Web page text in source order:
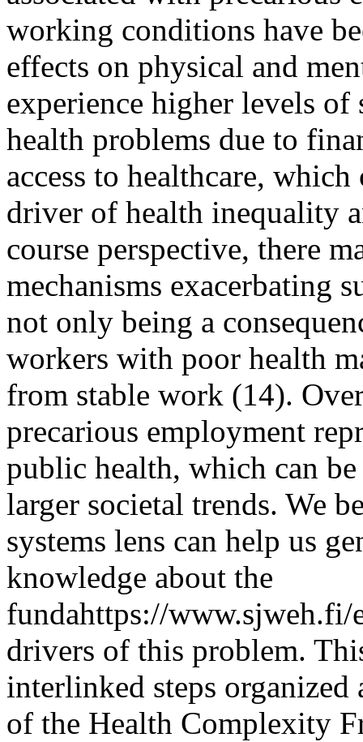
working conditions have
effects on physical and
experience higher levels of
health problems due to
access to healthcare,
driver of health inequality
course perspective, there
mechanisms exacerbating
not only being a
workers with poor health
from stable work (14).
precarious employment
public health, which can
larger societal trends. We
systems lens can help us
knowledge about the
fundahttps://
drivers of this problem.
interlinked steps organized
of the Health Complexity